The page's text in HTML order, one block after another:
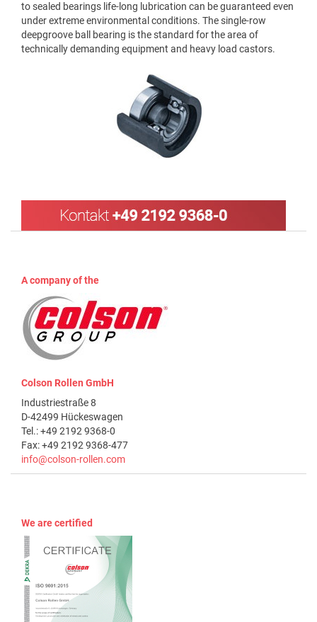
to sealed bearings life-long lubrication can be guaranteed even
under extreme environmental conditions. The single-row
deepgroove ball bearing is the standard for the area of
technically demanding equipment and heavy load castors.
A company of the
Colson Rollen GmbH
Industriestraße 8
D-42499 Hückeswagen
Tel.: +49 2192 9368-0
Fax: +49 2192 9368-477
info@colson-rollen.com
We are certified